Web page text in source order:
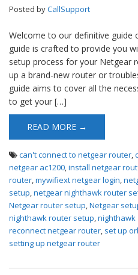
Posted byCallSupport
Welcome to our definitive guide
guide is crafted to provide you
setup process for your Netgear
up a brand-new router or
guide aims to cover all the
to get your […]
READ MORE →
can't connect to netgear router
netgear ac1200 install netgear
router mywifiext netgear login
setup netgear nighthawk router
Netgear router setup Netgear
nighthawk router setup nighthawk
reconnect netgear router set up
setting up netgear router